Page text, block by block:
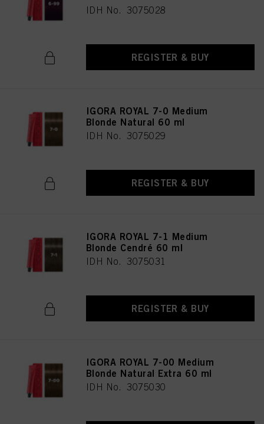
IDH No. 3075028
REGISTER & BUY
IGORA ROYAL 7-0 Medium
Blonde Natural 60 ml
IDH No. 3075029
REGISTER & BUY
IGORA ROYAL 7-1 Medium
Blonde Cendré 60 ml
IDH No. 3075031
REGISTER & BUY
IGORA ROYAL 7-00 Medium
Blonde Natural Extra 60 ml
IDH No. 3075030